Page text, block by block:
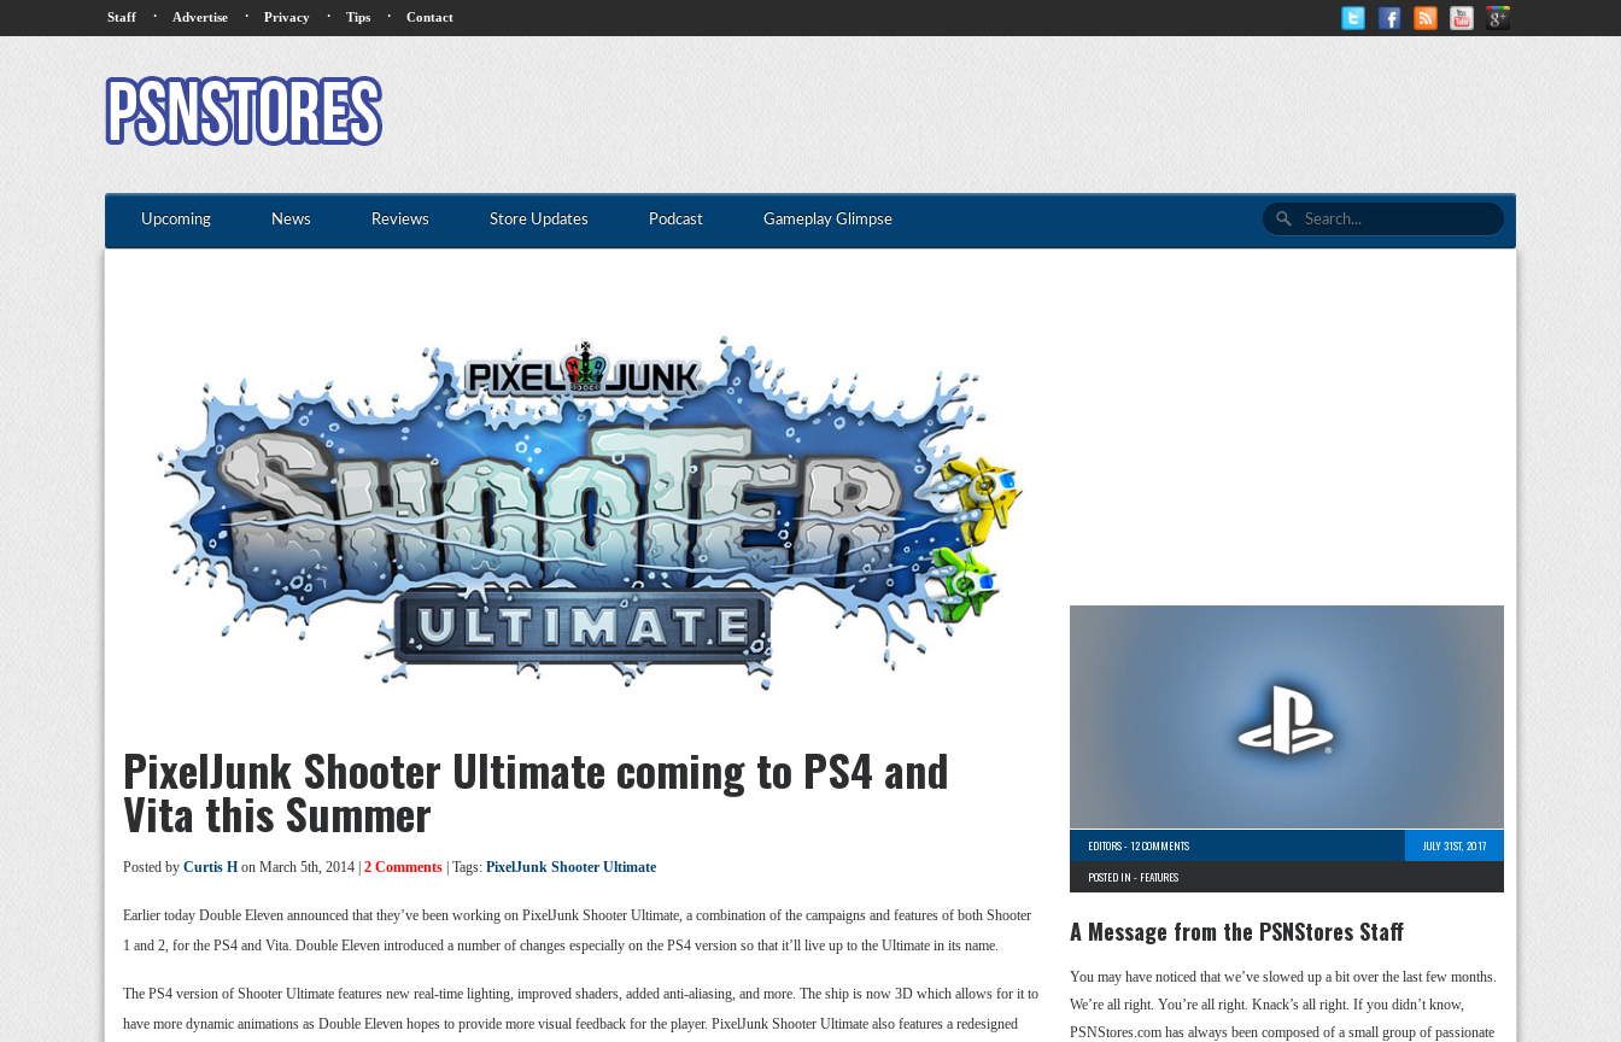
Staff · Advertise · Privacy · Tips · Contact
Upcoming News Reviews Store Updates Podcast Gameplay Glimpse
PixelJunk Shooter Ultimate coming to PS4 and
Vita this Summer
Posted by Curtis H on March 5th, 2014 | 2 Comments | Tags: PixelJunk Shooter Ultimate
Earlier today Double Eleven announced that they’ve been working on PixelJunk Shooter Ultimate, a combination of the campaigns and features of both Shooter
1 and 2, for the PS4 and Vita. Double Eleven introduced a number of changes especially on the PS4 version so that it’ll live up to the Ultimate in its name.
The PS4 version of Shooter Ultimate features new real-time lighting, improved shaders, added anti-aliasing, and more. The ship is now 3D which allows for it to
have more dynamic animations as Double Eleven hopes to provide more visual feedback for the player. PixelJunk Shooter Ultimate also features a redesigned
EDITORS-12 COMMENTS
JULY 31ST, 2017
POSTED IN - FEATURES
A Message from the PSNStores Staff
You may have noticed that we’ve slowed up a bit over the last few months.
We’re all right. You’re all right. Knack’s all right. If you didn’t know,
PSNStores.com has always been composed of a small group of passionate